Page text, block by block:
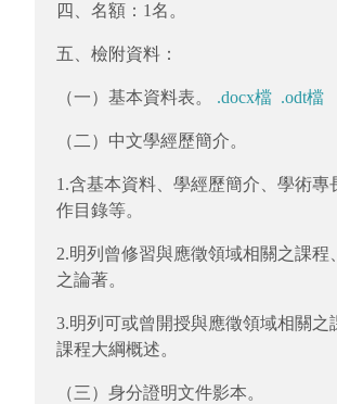
四、名額：1名。
五、檢附資料：
（一）基本資料表。 .docx檔 .odt檔
（二）中文學經歷簡介。
1.含基本資料、學經歷簡介、學術專
作目錄等。
2.明列曾修習與應徵領域相關之課程
之論著。
3.明列可或曾開授與應徵領域相關之
課程大綱概述。
（三）身分證明文件影本。